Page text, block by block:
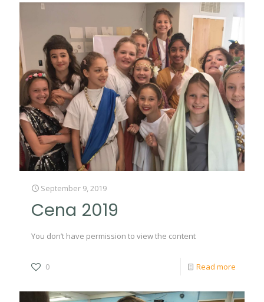
September 9, 2019
Cena 2019
You don’t have permission to view the content
0 Read more